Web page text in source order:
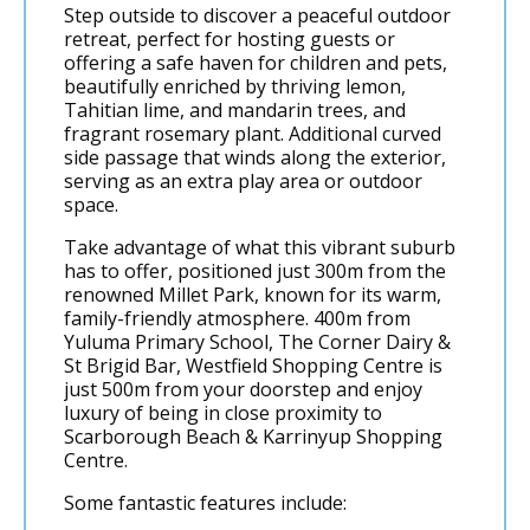
Step outside to discover a peaceful outdoor
retreat, perfect for hosting guests or
offering a safe haven for children and pets,
beautifully enriched by thriving lemon,
Tahitian lime, and mandarin trees, and
fragrant rosemary plant. Additional curved
side passage that winds along the exterior,
serving as an extra play area or outdoor
space.
Take advantage of what this vibrant suburb
has to offer, positioned just 300m from the
renowned Millet Park, known for its warm,
family-friendly atmosphere. 400m from
Yuluma Primary School, The Corner Dairy &
St Brigid Bar, Westfield Shopping Centre is
just 500m from your doorstep and enjoy
luxury of being in close proximity to
Scarborough Beach & Karrinyup Shopping
Centre.
Some fantastic features include: